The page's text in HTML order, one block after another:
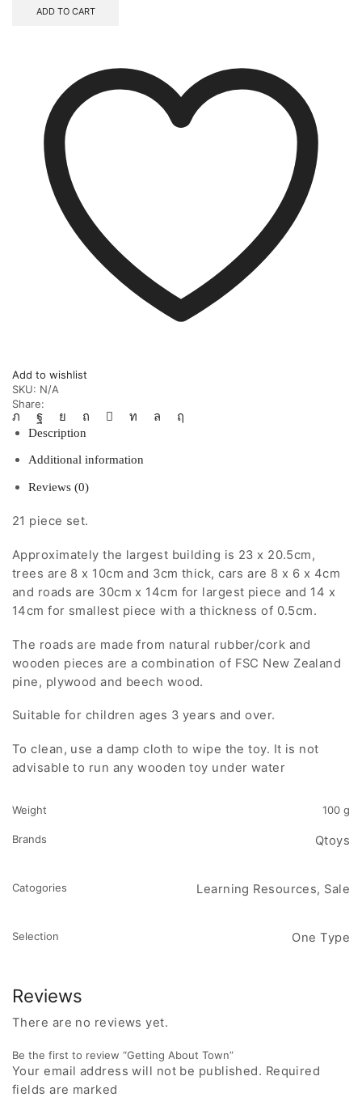
ADD TO CART
Add to wishlist
SKU: N/A
Share:
Description
Additional information
Reviews (0)
21 piece set.
Approximately the largest building is 23 x 20.5cm,
trees are 8 x 10cm and 3cm thick, cars are 8 x 6 x 4cm
and roads are 30cm x 14cm for largest piece and 14 x
14cm for smallest piece with a thickness of 0.5cm.
The roads are made from natural rubber/cork and
wooden pieces are a combination of FSC New Zealand
pine, plywood and beech wood.
Suitable for children ages 3 years and over.
To clean, use a damp cloth to wipe the toy. It is not
advisable to run any wooden toy under water
Weight 100 g
Brands Qtoys
Catogories Learning Resources, Sale
Selection One Type
Reviews
There are no reviews yet.
Be the first to review “Getting About Town”
Your email address will not be published. Required
fields are marked